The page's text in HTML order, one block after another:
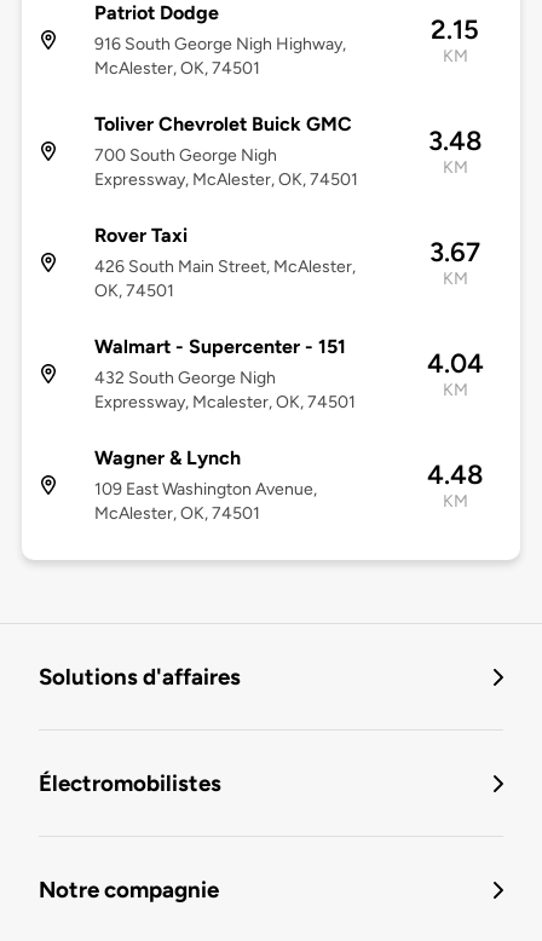
Patriot Dodge
916 South George Nigh Highway,
McAlester, OK, 74501
2.15
KM
Toliver Chevrolet Buick GMC
700 South George Nigh
Expressway, McAlester, OK, 74501
3.48
KM
Rover Taxi
426 South Main Street, McAlester,
OK, 74501
3.67
KM
Walmart - Supercenter - 151
432 South George Nigh
Expressway, Mcalester, OK, 74501
4.04
KM
Wagner & Lynch
109 East Washington Avenue,
McAlester, OK, 74501
4.48
KM
Solutions d'affaires
Électromobilistes
Notre compagnie